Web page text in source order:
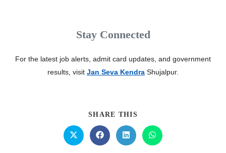
Stay Connected
For the latest job alerts, admit card updates, and government
results, visit Jan Seva Kendra Shujalpur.
SHARE THIS